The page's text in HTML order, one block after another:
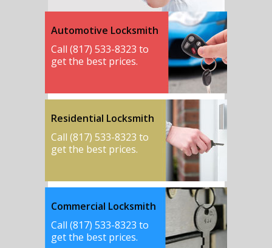
Automotive Locksmith
Call (817) 533-8323 to
get the best prices.
Residential Locksmith
Call (817) 533-8323 to
get the best prices.
Commercial Locksmith
Call (817) 533-8323 to
get the best prices.